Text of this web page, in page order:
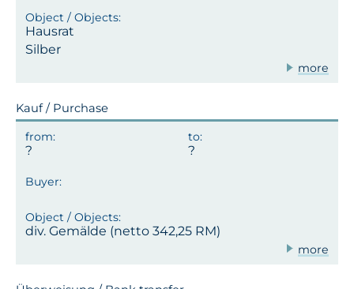
Hausrat
Silber
more
Kauf / Purchase
div. Gemälde (netto 342,25 RM)
more